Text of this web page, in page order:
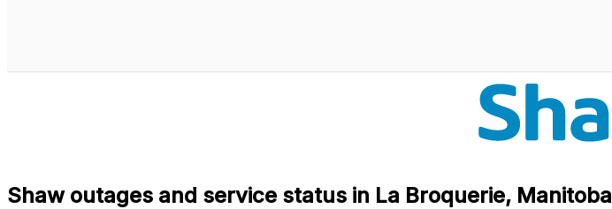
Shaw outages and service status in La Broquerie, Manitoba